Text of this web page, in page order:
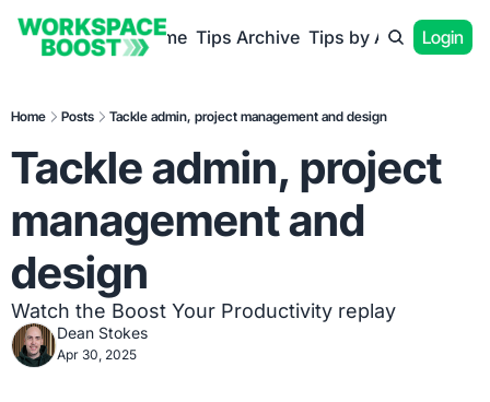
Home Tips Archive Tips by App Login
Home Posts Tackle admin, project management and design
Tackle admin, project
management and
design
Watch the Boost Your Productivity replay
Dean Stokes
Apr 30, 2025